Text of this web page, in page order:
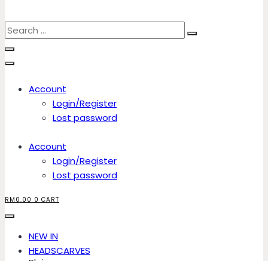
Account
Login/Register
Lost password
Account
Login/Register
Lost password
RM 0.00 0 CART
NEW IN
HEADSCARVES